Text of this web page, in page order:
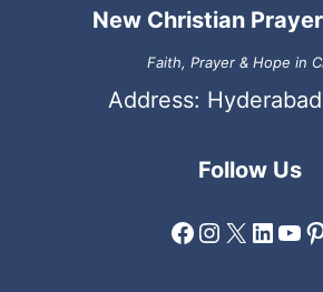
New Christian
Faith, Prayer & Hope in
Address:
Follow Us
Facebook
Instagram
X